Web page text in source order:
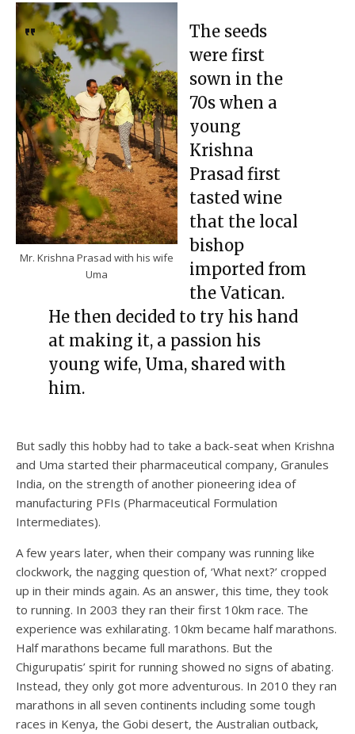
Mr. Krishna Prasad with his wife
Uma
The seeds
were first
sown in the
70s when a
young
Krishna
Prasad first
tasted wine
that the local
bishop
imported from
the Vatican.
He then decided to try his hand
at making it, a passion his
young wife, Uma, shared with
him.
But sadly this hobby had to take a back-seat when Krishna
and Uma started their pharmaceutical company, Granules
India, on the strength of another pioneering idea of
manufacturing PFIs (Pharmaceutical Formulation
Intermediates).
A few years later, when their company was running like
clockwork, the nagging question of, ‘What next?’ cropped
up in their minds again. As an answer, this time, they took
to running. In 2003 they ran their first 10km race. The
experience was exhilarating. 10km became half marathons.
Half marathons became full marathons. But the
Chigurupatis’ spirit for running showed no signs of abating.
Instead, they only got more adventurous. In 2010 they ran
marathons in all seven continents including some tough
races in Kenya, the Gobi desert, the Australian outback,